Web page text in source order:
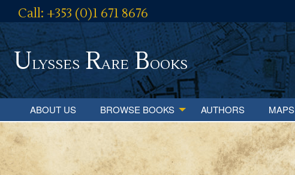
Call: +353 (0)1 671 8676
Ulysses RareBooks
ABOUT US BROWSE BOOKS AUTHORS MAPS